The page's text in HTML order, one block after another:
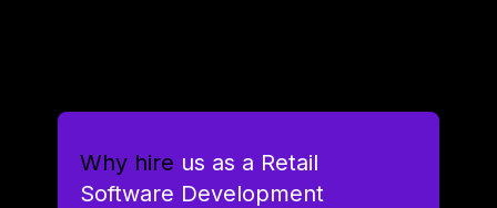
Why hire us as a Retail
Software Development